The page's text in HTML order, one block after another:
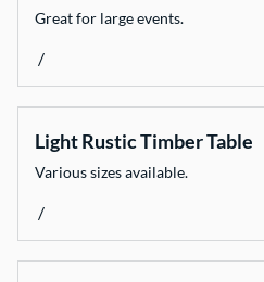
All Products
Great for large events.
/
Light Rustic Timber Table
Various sizes available.
/